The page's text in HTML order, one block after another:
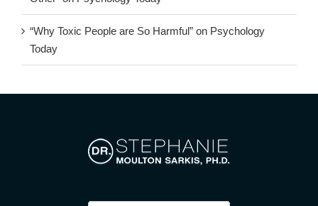
“Why Toxic People are So Harmful” on Psychology
Today